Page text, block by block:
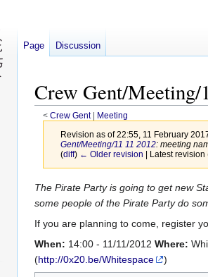
Crew Gent/Meeting/
< Crew Gent‎ | Meeting
Revision as of 22:55, 11 February
Gent/Meeting/11 11 2012: meeting
(diff) ← Older revision | Latest
Jump
to
navigation
Jump
to
search
The Pirate Party is going to get new
some people of the Pirate Party do
If you are planning to come, register
When: 14:00 - 11/11/2012 Where:
(http://0x20.be/Whitespace )
Page Discussion